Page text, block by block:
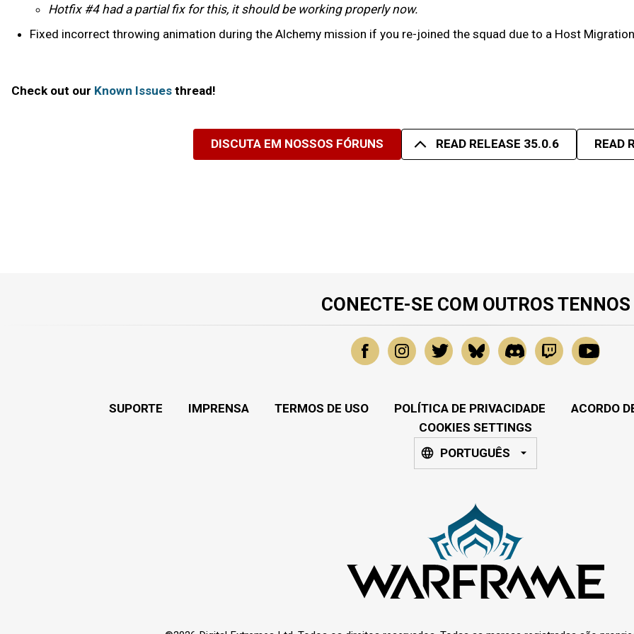
Hotfix #4 had a partial fix for this, it should be working properly now.
Fixed incorrect throwing animation during the Alchemy mission if you re-joined the squad due to a Host
Check out our Known Issues thread!
DISCUTA EM NOSSOS FÓRUNS READ RELEASE 35.0.6 READ
CONECTE-SE COM OUTROS TENNOS
SUPORTE IMPRENSA TERMOS DE USO POLÍTICA DE PRIVACIDADE
ACORDO
COOKIES SETTINGS
PORTUGUÊS